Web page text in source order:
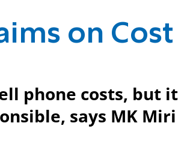
on Cost
phone costs, but it
says MK Miri